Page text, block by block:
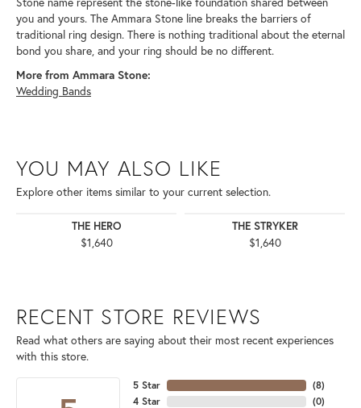
you and yours. The Ammara Stone line breaks the barriers of
traditional ring design. There is nothing traditional about the eternal
bond you share, and your ring should be no different.
More from Ammara Stone:
Wedding Bands
YOU MAY ALSO LIKE
Explore other items similar to your current selection.
THE HERO
$1,640
THE STRYKER
$1,640
RECENT STORE REVIEWS
Read what others are saying about their most recent experiences
with this store.
5 Star
4 Star
(8)
(0)